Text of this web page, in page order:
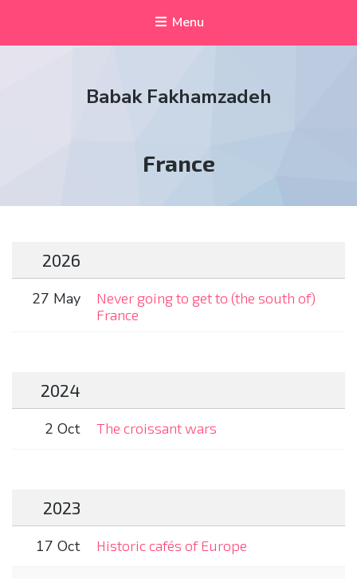
Menu
Babak Fakhamzadeh
Tag:
France
2026
27 May
Never going to get to (the south of)
France
2024
2 Oct The croissant wars
2023
17 Oct Historic cafés of Europe